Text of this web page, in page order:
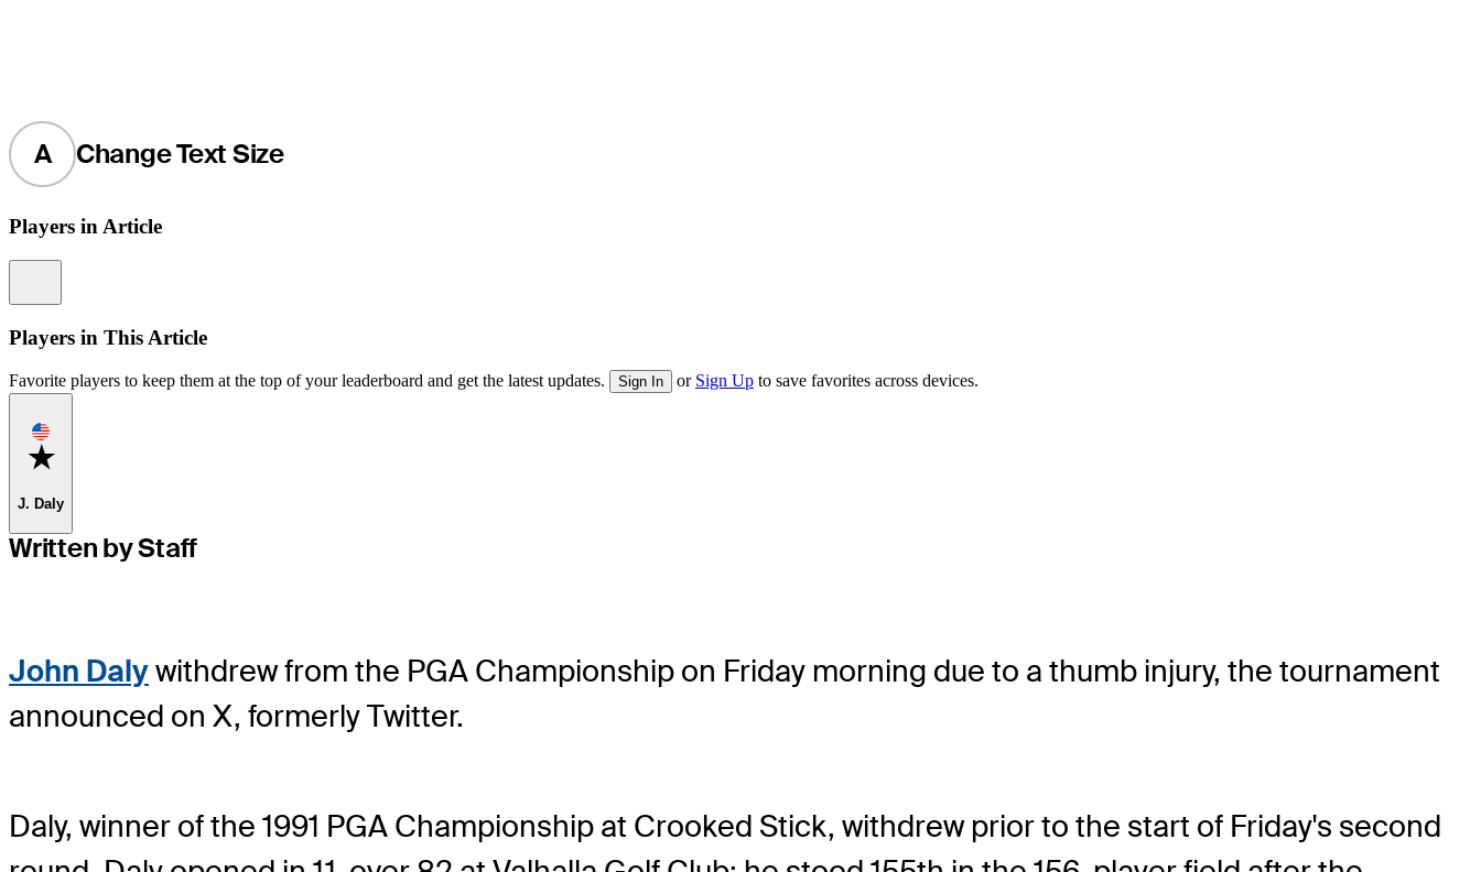
A Change Text Size
Players in Article
Players in This Article
Favorite players to keep them at the top of your leaderboard and get the latest updates. Sign In or Sign Up to save favorites across devices.
Favorite
J. Daly
Written by Staff
John Dalywithdrew from the PGA Championship on Friday morning due to a thumb injury, the tournament
announced on X, formerly Twitter.
Daly, winner of the 1991 PGA Championship at Crooked Stick, withdrew prior to the start of Friday's second